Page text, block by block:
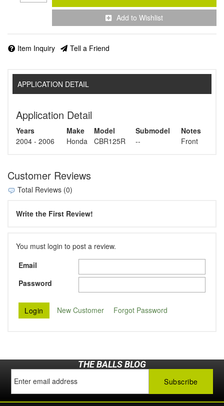
Add to Wishlist
Item Inquiry Tell a Friend
APPLICATION DETAIL
Application Detail
Years Make Model Submodel
Notes
2004 - 2006
Honda CBR125R -- Front
Customer Reviews
Total Reviews (0)
Write the First Review!
You must login to post a review.
Email
Password
New Customer Forgot Password
THE BALLS BLOG